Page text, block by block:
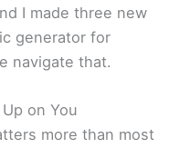
I made three new
generator for
navigate that.
on You
more than most